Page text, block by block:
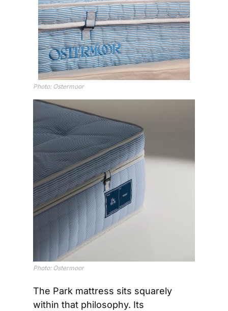
Photo: Ostermoor
Photo: Ostermoor
The Park mattress sits squarely
within that philosophy. Its